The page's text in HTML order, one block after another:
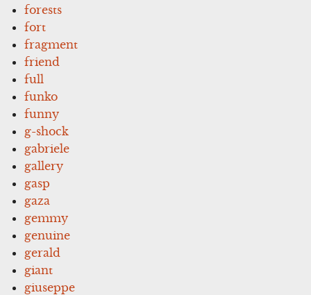
forests
fort
fragment
friend
full
funko
funny
g-shock
gabriele
gallery
gasp
gaza
gemmy
genuine
gerald
giant
giuseppe